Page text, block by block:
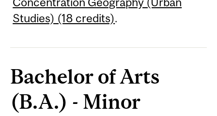
Studies) (18 credits).
Bachelor of Arts
(B.A.) - Minor